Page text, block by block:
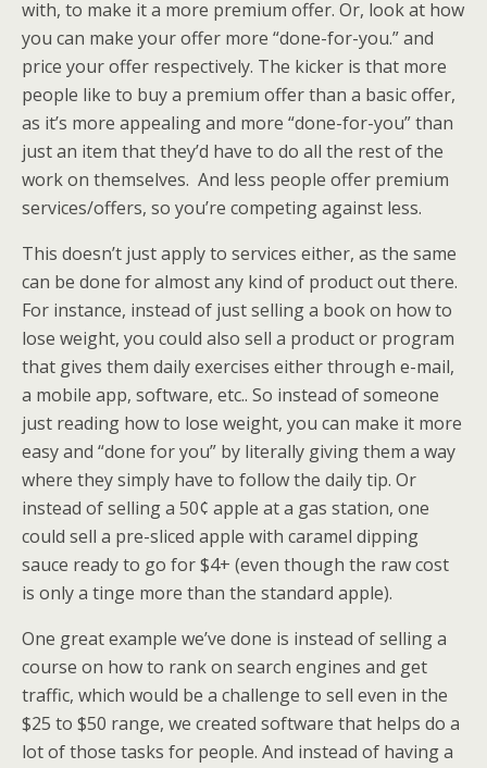
with, to make it a more premium offer. Or, look at how
you can make your offer more “done-for-you.” and
price your offer respectively. The kicker is that more
people like to buy a premium offer than a basic offer,
as it’s more appealing and more “done-for-you” than
just an item that they’d have to do all the rest of the
work on themselves. And less people offer premium
services/offers, so you’re competing against less.
This doesn’t just apply to services either, as the same
can be done for almost any kind of product out there.
For instance, instead of just selling a book on how to
lose weight, you could also sell a product or program
that gives them daily exercises either through e-mail,
a mobile app, software, etc.. So instead of someone
just reading how to lose weight, you can make it more
easy and “done for you” by literally giving them a way
where they simply have to follow the daily tip. Or
instead of selling a 50¢ apple at a gas station, one
could sell a pre-sliced apple with caramel dipping
sauce ready to go for $4+ (even though the raw cost
is only a tinge more than the standard apple).
One great example we’ve done is instead of selling a
course on how to rank on search engines and get
traffic, which would be a challenge to sell even in the
$25 to $50 range, we created software that helps do a
lot of those tasks for people. And instead of having a